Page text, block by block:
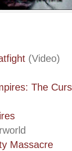
(Video)
The
Massacre